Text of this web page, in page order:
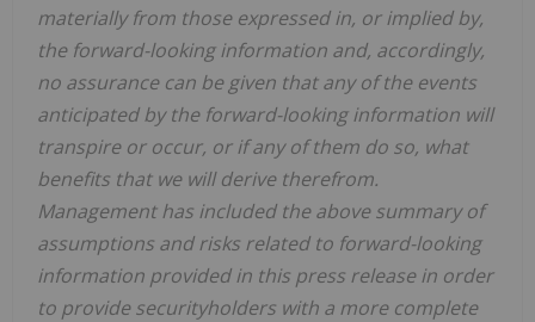
materially from those expressed in, or implied by,
the forward-looking information and, accordingly,
no assurance can be given that any of the events
anticipated by the forward-looking information will
transpire or occur, or if any of them do so, what
benefits that we will derive therefrom.
Management has included the above summary of
assumptions and risks related to forward-looking
information provided in this press release in order
to provide securityholders with a more complete